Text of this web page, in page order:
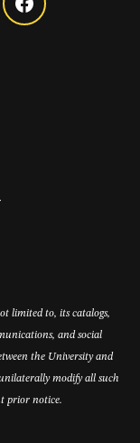
limited to, its catalogs,
and social
the University and
modify all such
prior notice.